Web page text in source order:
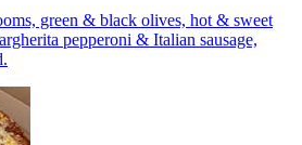
green & black olives, hot & sweet
pepperoni & Italian sausage,